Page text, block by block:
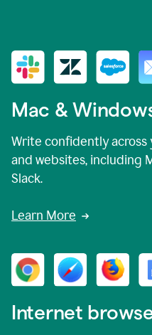
Mac &
Write confidently
and websites, including
Slack.
Learn More
Internet